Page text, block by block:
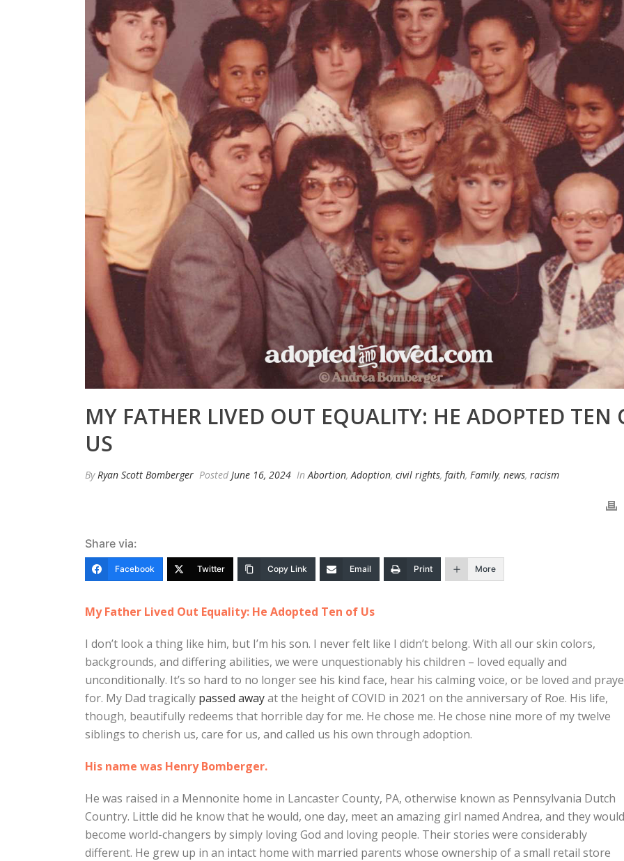
MY FATHER LIVED OUT EQUALITY: HE ADOPTED TEN
US
ByRyan Scott Bomberger Posted June 16, 2024 InAbortion,Adoption, civil rights, faith, Family, news, racism
Share via:
Facebook Twitter Copy Link Email Print More
My Father Lived Out Equality: He Adopted Ten of Us
I don’t look a thing like him, but I’m his son. I never felt like I didn’t belong. With all our skin colors,
backgrounds, and differing abilities, we were unquestionably his children – loved equally and
unconditionally. It’s so hard to no longer see his kind face, hear his calming voice, or be loved and
for. My Dad tragically passed awayat the height of COVID in 2021 on the anniversary of Roe. His life,
though, beautifully redeems that horrible day for me. He chose me. He chose nine more of my twelve
siblings to cherish us, care for us, and called us his own through adoption.
His name was Henry Bomberger.
He was raised in a Mennonite home in Lancaster County, PA, otherwise known as Pennsylvania Dutch
Country. Little did he know that he would, one day, meet an amazing girl named Andrea, and they would
become world-changers by simply loving God and loving people. Their stories were considerably
different. He grew up in an intact home with married parents whose ownership of a small retail store